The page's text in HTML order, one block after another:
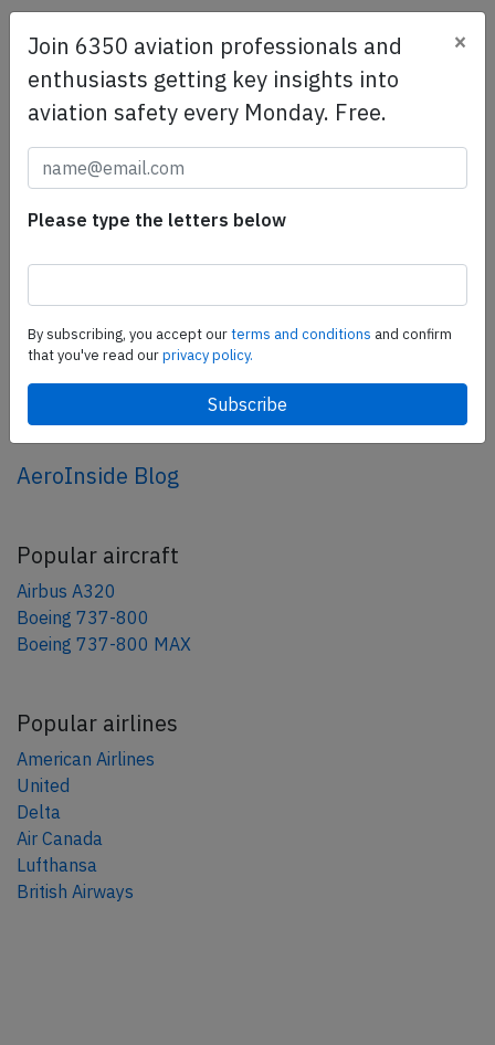
SafetyScan Pro
SafetyScan Pro provides streamlined access to
thousands of aviation accident reports. Tailored for your
safety management efforts.Book your demo today
Share this page
tweet
share
AeroInside Blog
Popular aircraft
Airbus A320
Boeing 737-800
Boeing 737-800 MAX
Popular airlines
American Airlines
United
Delta
Air Canada
Lufthansa
British Airways
Join 6350 aviation professionals and
enthusiasts getting key insights into
aviation safety every Monday. Free.
×
Please type the letters below
By subscribing, you accept ourterms and conditions and confirm
that you've read ourprivacy policy.